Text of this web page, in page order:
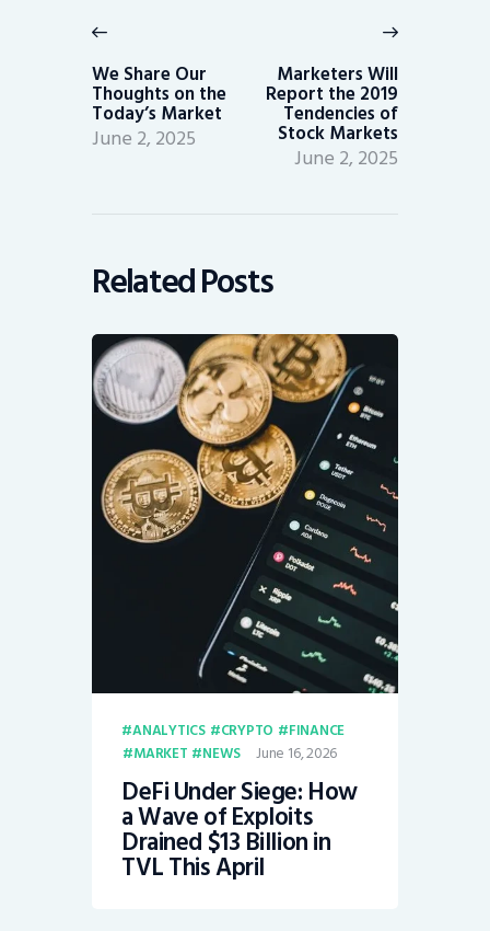
navigation
post:
We Share Our
Thoughts on the
Today’s Market
June 2, 2025
Marketers Will
Report the 2019
Tendencies of
Stock Markets
June 2, 2025
Related Posts
ANALYTICS CRYPTO
FINANCE
MARKET
NEWS June 16, 2026
DeFi Under Siege: How
a Wave of Exploits
Drained $13 Billion in
TVL This April